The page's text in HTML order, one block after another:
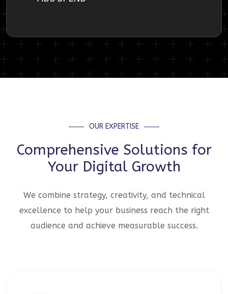
OUR EXPERTISE
Comprehensive Solutions for
Your Digital Growth
We combine strategy, creativity, and technical
excellence to help your business reach the right
audience and achieve measurable success.